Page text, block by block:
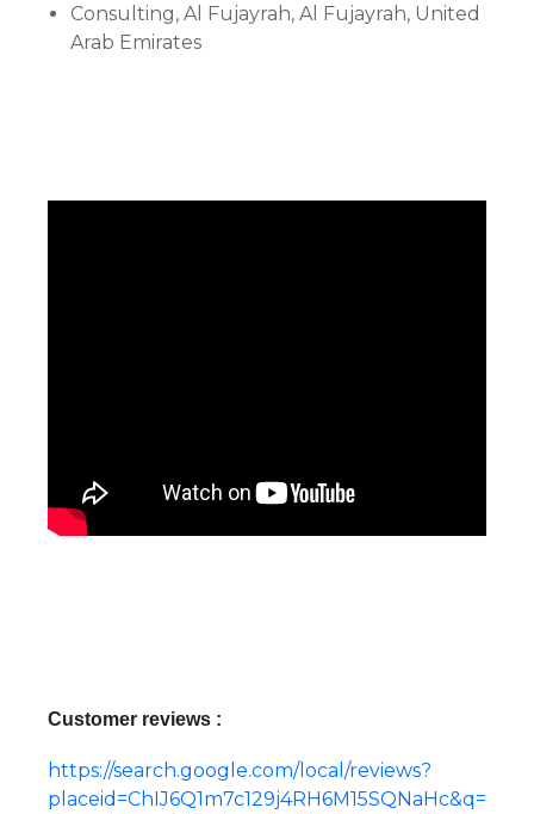
Consulting, Al Fujayrah, Al Fujayrah, United
Arab Emirates
Customer reviews :
https://search.google.com/local/reviews?
placeid=ChIJ6Q1m7c129j4RH6M15SQNaHc&q=